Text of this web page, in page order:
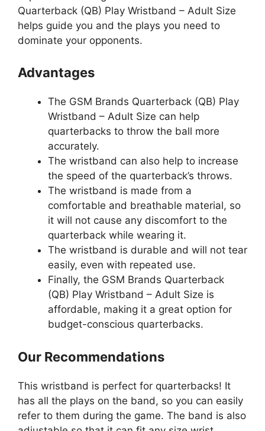
Quarterback (QB) Play Wristband – Adult Size
helps guide you and the plays you need to
dominate your opponents.
Advantages
The GSM Brands Quarterback (QB) Play
Wristband – Adult Size can help
quarterbacks to throw the ball more
accurately.
The wristband can also help to increase
the speed of the quarterback’s throws.
The wristband is made from a
comfortable and breathable material, so
it will not cause any discomfort to the
quarterback while wearing it.
The wristband is durable and will not tear
easily, even with repeated use.
Finally, the GSM Brands Quarterback
(QB) Play Wristband – Adult Size is
affordable, making it a great option for
budget-conscious quarterbacks.
Our Recommendations
This wristband is perfect for quarterbacks! It
has all the plays on the band, so you can easily
refer to them during the game. The band is also